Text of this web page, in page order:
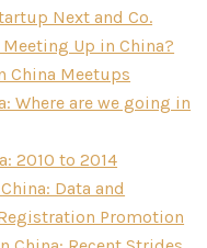
Next and Co.
Meeting Up in China?
China Meetups
Where are we going in
2010 to 2014
Data and
Promotion